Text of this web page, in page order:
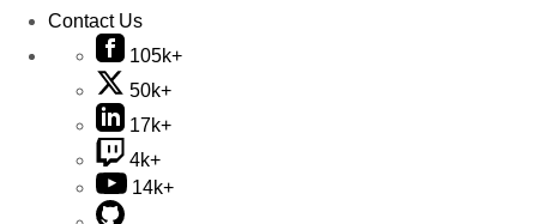
Contact Us
105k+
50k+
17k+
4k+
14k+